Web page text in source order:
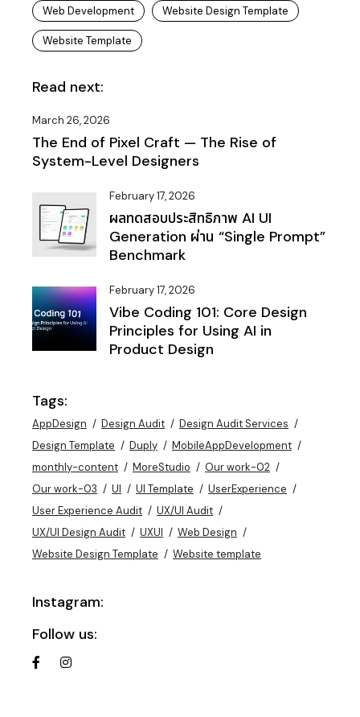
Web Development Website Design Template
Website Template
Read next:
March 26, 2026
The End of Pixel Craft — The Rise of
System-Level Designers
February 17, 2026
ผลทดสอบประสิทธิภาพ AI UI
Generation ผ่าน “Single Prompt”
Benchmark
February 17, 2026
Vibe Coding 101: Core Design
Principles for Using AI in
Product Design
Tags:
AppDesign Design Audit
Design Audit Services
Design Template
Duply
MobileAppDevelopment
monthly-content
MoreStudio
Our work-02
Our work-03
UI UI Template
UserExperience
User Experience Audit
UX/UI Audit
UX/UI Design Audit
UXUI
Web Design
Website Design Template
Website template
Instagram:
Follow us: